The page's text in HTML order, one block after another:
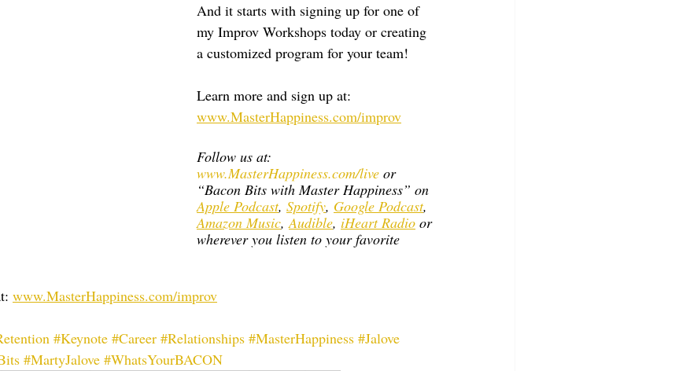
And it starts with signing up for one of
my Improv Workshops today or creating
a customized program for your team!
Learn more and sign up at:
www.MasterHappiness.com/improv
Follow us at:
www.MasterHappiness.com/live or
“Bacon Bits with Master Happiness” on
Apple Podcast, Spotify, Google Podcast,
Amazon Music, Audible, iHeart Radio or
wherever you listen to your favorite
www.MasterHappiness.com/improv
#Keynote #Career #Relationships #MasterHappiness #Jalove
#MartyJalove #WhatsYourBACON